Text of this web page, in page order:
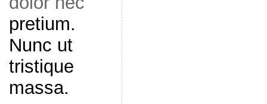
pretium.
Nunc ut
tristique
massa.